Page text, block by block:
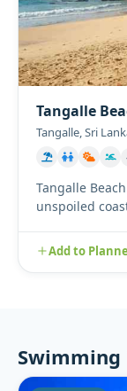
Tangalle
Tangalle, Sri
Tangalle
unspoiled
Add to
Swimming